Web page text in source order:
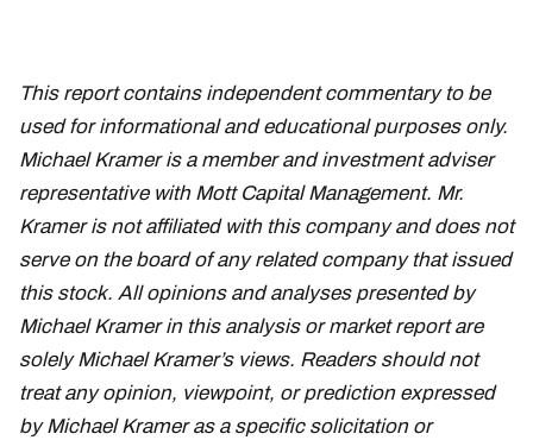
This report contains independent commentary to be
used for informational and educational purposes only.
Michael Kramer is a member and investment adviser
representative with Mott Capital Management. Mr.
Kramer is not affiliated with this company and does not
serve on the board of any related company that issued
this stock. All opinions and analyses presented by
Michael Kramer in this analysis or market report are
solely Michael Kramer’s views. Readers should not
treat any opinion, viewpoint, or prediction expressed
by Michael Kramer as a specific solicitation or